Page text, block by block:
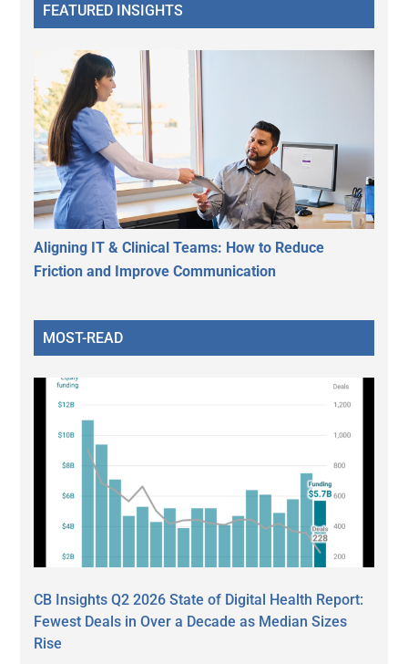
FEATURED INSIGHTS
Aligning IT & Clinical Teams: How to Reduce
Friction and Improve Communication
MOST-READ
CB Insights Q2 2026 State of Digital Health Report:
Fewest Deals in Over a Decade as Median Sizes
Rise